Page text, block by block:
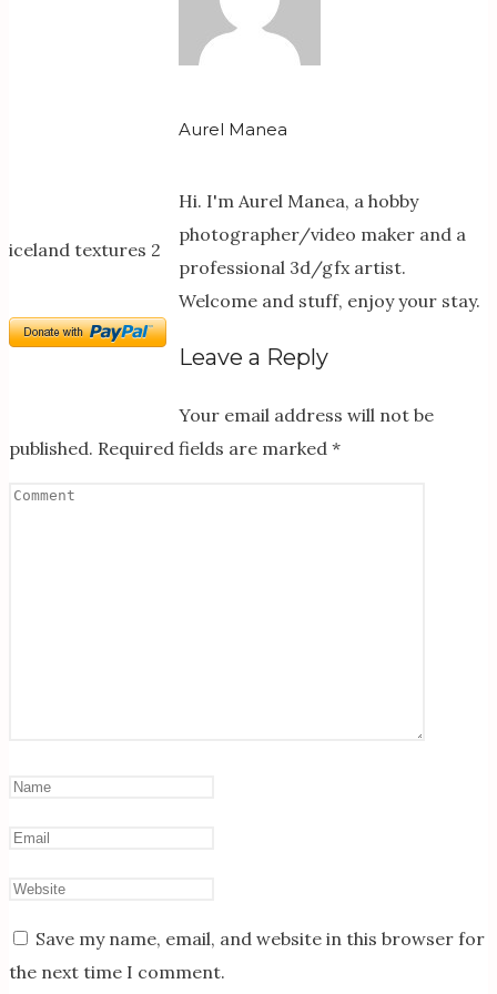
iceland textures 2
Aurel Manea
Hi. I'm Aurel Manea, a hobby
photographer/video maker and a
professional 3d/gfx artist.
Welcome and stuff, enjoy your stay.
Leave a Reply
Your email address will not be
published. Required fields are marked *
Save my name, email, and website in this browser for
the next time I comment.